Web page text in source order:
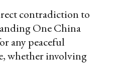
contradiction to
One China
any peaceful
whether involving